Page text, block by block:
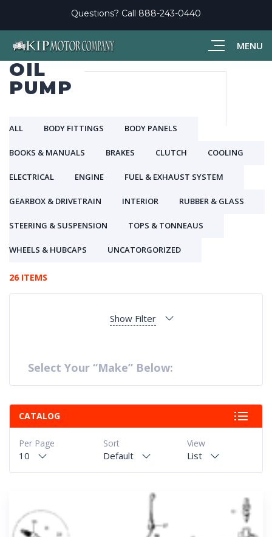
MENU
Questions? Call 888-243-0440
OIL
PUMP
ALL BODY FITTINGS BODY PANELS
BOOKS & MANUALS BRAKES CLUTCH COOLING
ELECTRICAL ENGINE FUEL & EXHAUST SYSTEM
GEARBOX & DRIVETRAIN INTERIOR RUBBER & GLASS
STEERING & SUSPENSION TOPS & TONNEAUS
WHEELS & HUBCAPS UNCATORGORIZED
26 ITEMS
Show Filter
Select Your “Make” Below:
CATALOG
View
List
Sort
Default
Per Page
10